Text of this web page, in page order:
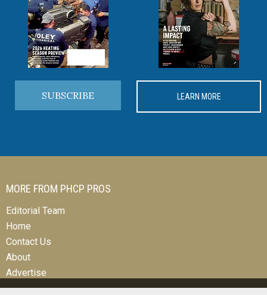
SUBSCRIBE LEARN MORE
MORE FROM PHCP PROS
Editorial Team
Home
Contact Us
About
Advertise